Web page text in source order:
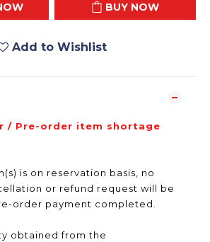
BUY NOW
Add to Wishlist
/ Pre-order item shortage
is on reservation basis, no
or refund request will be
order payment completed.
obtained from the